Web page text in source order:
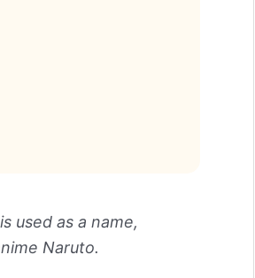
used as a name,
Naruto.